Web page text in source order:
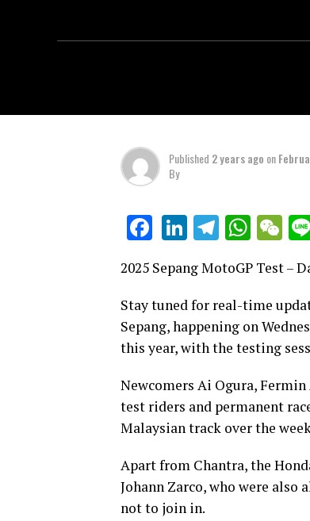
Published 2 years ago on
By
Facebook
LinkedIn
2025 Sepang MotoGP Test –
Stay tuned for real-time
Sepang, happening on
this year, with the testing
Newcomers Ai Ogura,
test riders and permanent
Malaysian track over the
Apart from Chantra, the
Johann Zarco, who were also
not to join in.